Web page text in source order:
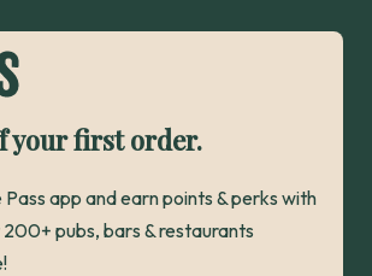
your first order.
app and earn points & perks with
pubs, bars & restaurants